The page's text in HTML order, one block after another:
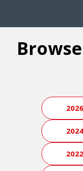
2026
2024
2022